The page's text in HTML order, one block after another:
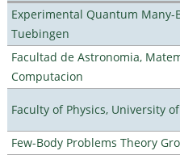
Experimental Quantum Many-
Tuebingen
Facultad de Astronomia,
Computacion
Faculty of Physics, University
Few-Body Problems Theory